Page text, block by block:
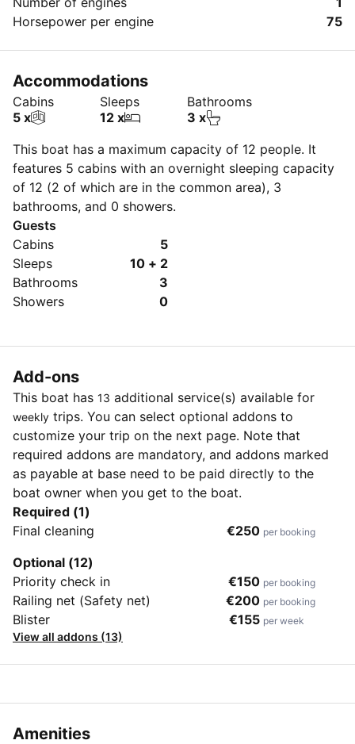
Horsepower per engine
75
Accommodations
Cabins
5 x
Sleeps
12 x
Bathrooms
3 x
This boat has a maximum capacity of 12 people. It
features 5 cabins with an overnight sleeping capacity
of 12 (2 of which are in the common area), 3
bathrooms, and 0 showers.
Guests
Cabins
5
Sleeps
10 + 2
Bathrooms
3
Showers
0
Add-ons
This boat has 13 additional service(s) available for
weekly trips. You can select optional addons to
customize your trip on the next page. Note that
required addons are mandatory, and addons marked
as payable at base need to be paid directly to the
boat owner when you get to the boat.
Required (1)
Final cleaning
€250 per booking
Optional (12)
Priority check in
€150 per booking
Railing net (Safety net) €200 per booking
Blister €155 per week
View all addons (13)
Amenities